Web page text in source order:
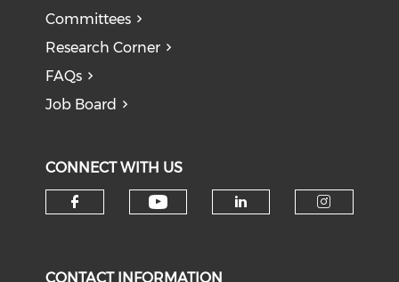
Committees
Research Corner
FAQs
Job Board
CONNECT WITH US
CONTACT INFORMATION